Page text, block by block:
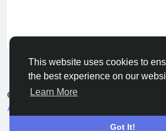
This website uses cookies to
the best experience on our
Learn More
Got It!
Keep our community healthyby
© 2026 Live City In
About
Shipping